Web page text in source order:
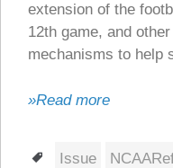
extension of the
12th game, and
mechanisms to help
»Read more
Tags
Issue